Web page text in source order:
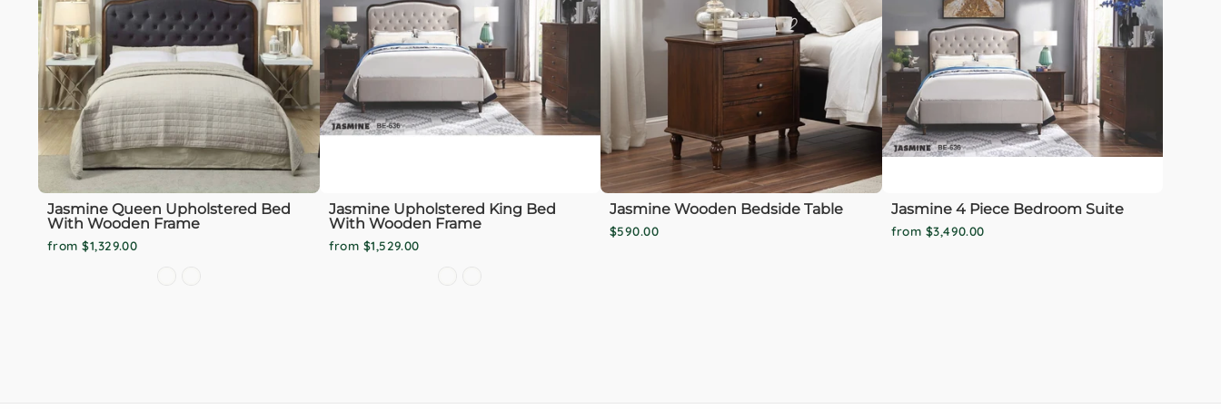
Jasmine Queen Upholstered Bed
With Wooden Frame
from $1,329.00
Jasmine Upholstered King Bed
With Wooden Frame
from $1,529.00
Jasmine Wooden Bedside Table
$590.00
Jasmine 4 Piece Bedroom Suite
from $3,490.00